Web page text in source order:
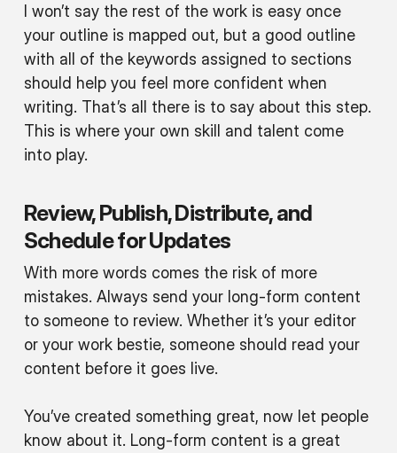
I won’t say the rest of the work is easy once
your outline is mapped out, but a good outline
with all of the keywords assigned to sections
should help you feel more confident when
writing. That’s all there is to say about this step.
This is where your own skill and talent come
into play.
Review, Publish, Distribute, and
Schedule for Updates
With more words comes the risk of more
mistakes. Always send your long-form content
to someone to review. Whether it’s your editor
or your work bestie, someone should read your
content before it goes live.
You’ve created something great, now let people
know about it. Long-form content is a great